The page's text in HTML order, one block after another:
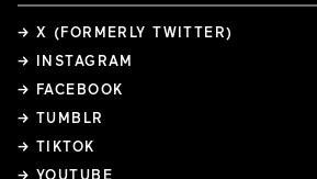
→ X (FORMERLY TWITTER)
→ INSTAGRAM
→ FACEBOOK
→ TUMBLR
→ TIKTOK
→ YOUTUBE